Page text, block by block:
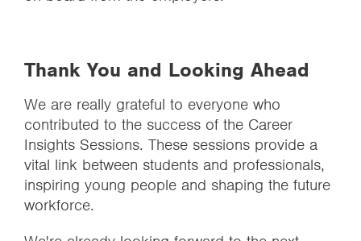
Thank You and Looking Ahead
We are really grateful to everyone who
contributed to the success of the Career
Insights Sessions. These sessions provide a
vital link between students and professionals,
inspiring young people and shaping the future
workforce.